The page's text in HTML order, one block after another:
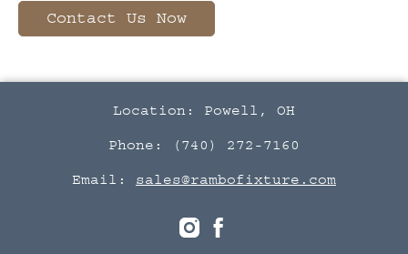
Contact Us Now
Location: Powell, OH
Phone: (740) 272-7160
Email: sales@rambofixture.com